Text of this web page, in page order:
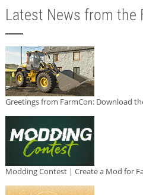
Latest News from the
Greetings from FarmCon: Download
Modding Contest | Create a Mod for